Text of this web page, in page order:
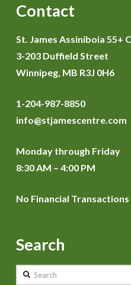
Contact
St. James Assiniboia 55+
3-203 Duffield Street
Winnipeg, MB R3J 0H6
1-204-987-8850
info@stjamescentre.com
Monday through Friday
8:30 AM – 4:00 PM
No Financial
Search
Search